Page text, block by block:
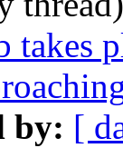
takes
by: [